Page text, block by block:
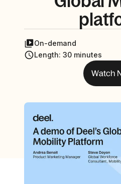
On-demand
Length: 30 minutes
Watch